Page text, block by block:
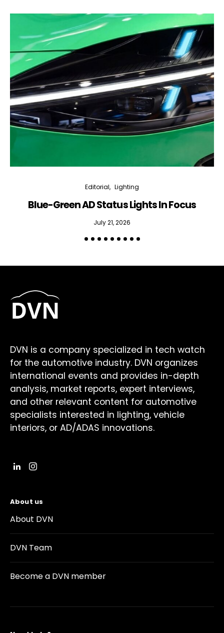
Editorial Lighting
Blue-Green AD Status Lights In Focus
July 21, 2026
DVN is a company specialized in tech watch
for the automotive industry. DVN organizes
international events and provides in-depth
analysis, market reports, expert interviews,
and other relevant content for automotive
specialists interested in lighting, vehicle
interiors, or AD/ADAS innovations.
About us
About DVN
DVN Team
Become a DVN member